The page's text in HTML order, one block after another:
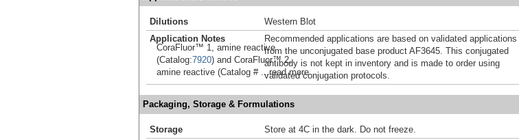
CoraFluor™ 1, amine reactive
(Catalog:7920) and CoraFluor™ 2,
amine reactive (Catalog # ...read more
Dilutions
Western Blot
Application Notes
Recommended applications are based on validated applications
from the unconjugated base product AF3645. This conjugated
antibody is not kept in inventory and is made to order using
validated conjugation protocols.
Packaging, Storage & Formulations
Storage
Store at 4C in the dark. Do not freeze.